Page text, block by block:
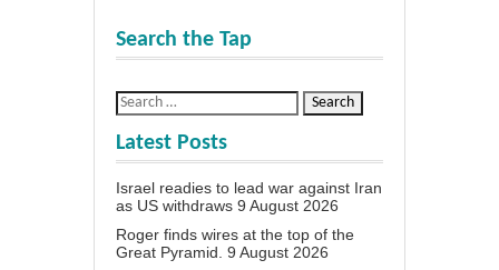
Search the Tap
Latest Posts
Israel readies to lead war against Iran
as US withdraws 9 August 2026
Roger finds wires at the top of the
Great Pyramid. 9 August 2026